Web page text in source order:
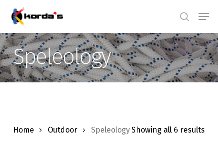
Skip
main
content
search
Speleology
Showing all 6 results
Home Outdoor Speleology